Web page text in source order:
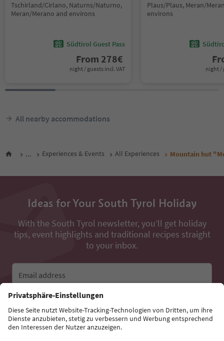
Tschirland/Cirlano, Naturns/Naturno,
Meran/Merano and environs
Südtirol Guest Pass
From 278€
night / guests incl. VAT
Plaus/Plaus, Meran/
environs
night /
All nearby accommodations
... Experiences & Events All Experiences Mountain hut
Ideas for Your South Tyrol Holiday
With the South Tyrol newsletter, you’ll get holiday
tips, event highlights and traditional recipes straight
to your inbox.
Email address
Sign up for the newsletter